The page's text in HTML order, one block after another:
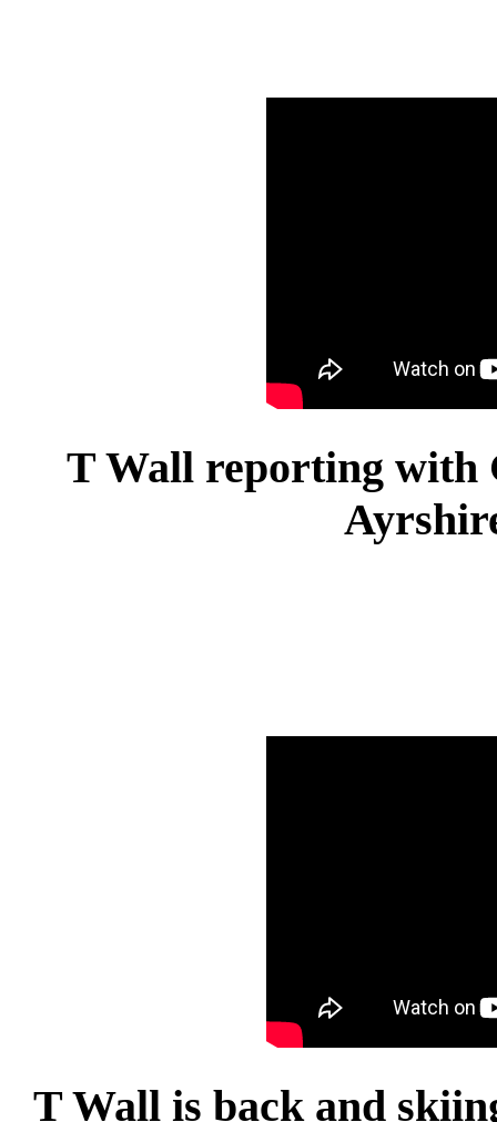
T Wall reporting with
T Wall is back and